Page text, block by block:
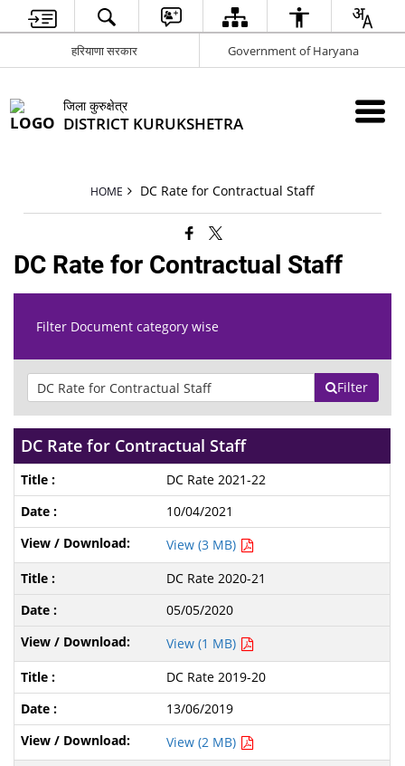
हरियाणा सरकार Government of Haryana
जिला कुरुक्षेत्र
DISTRICT KURUKSHETRA
HOME DC Rate for Contractual Staff
DC Rate for Contractual Staff
Filter Document category wise
Filter
DC Rate for Contractual Staff
DC Rate 2021-22
10/04/2021
View (3 MB)
DC Rate 2020-21
05/05/2020
View (1 MB)
DC Rate 2019-20
13/06/2019
View (2 MB)